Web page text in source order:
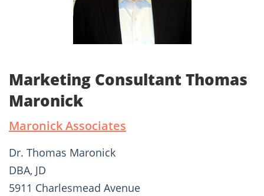
Marketing Consultant Thomas
Maronick
Maronick Associates
Dr. Thomas Maronick
DBA, JD
5911 Charlesmead Avenue